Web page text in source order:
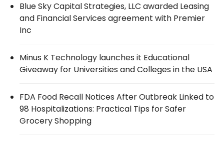
Blue Sky Capital Strategies, LLC awarded Leasing
and Financial Services agreement with Premier
Inc
Minus K Technology launches it Educational
Giveaway for Universities and Colleges in the USA
FDA Food Recall Notices After Outbreak Linked to
98 Hospitalizations: Practical Tips for Safer
Grocery Shopping